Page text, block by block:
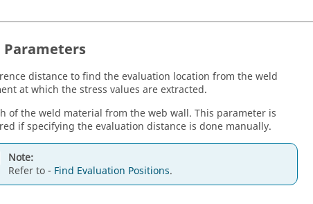
Parameters
distance to find the evaluation location from the weld
at which the stress values are extracted.
of the weld material from the web wall. This parameter is
if specifying the evaluation distance is done manually.
Note:
Refer to - Find Evaluation Positions.